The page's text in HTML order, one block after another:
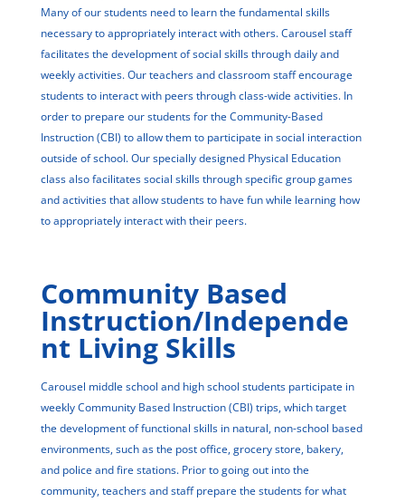
Many of our students need to learn the fundamental skills
necessary to appropriately interact with others. Carousel staff
facilitates the development of social skills through daily and
weekly activities. Our teachers and classroom staff encourage
students to interact with peers through class-wide activities. In
order to prepare our students for the Community-Based
Instruction (CBI) to allow them to participate in social interaction
outside of school. Our specially designed Physical Education
class also facilitates social skills through specific group games
and activities that allow students to have fun while learning how
to appropriately interact with their peers.
Community Based
Instruction/Independe
nt Living Skills
Carousel middle school and high school students participate in
weekly Community Based Instruction (CBI) trips, which target
the development of functional skills in natural, non-school based
environments, such as the post office, grocery store, bakery,
and police and fire stations. Prior to going out into the
community, teachers and staff prepare the students for what